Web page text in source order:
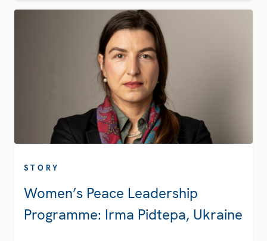
STORY
Women’s Peace Leadership
Programme: Irma Pidtepa, Ukraine